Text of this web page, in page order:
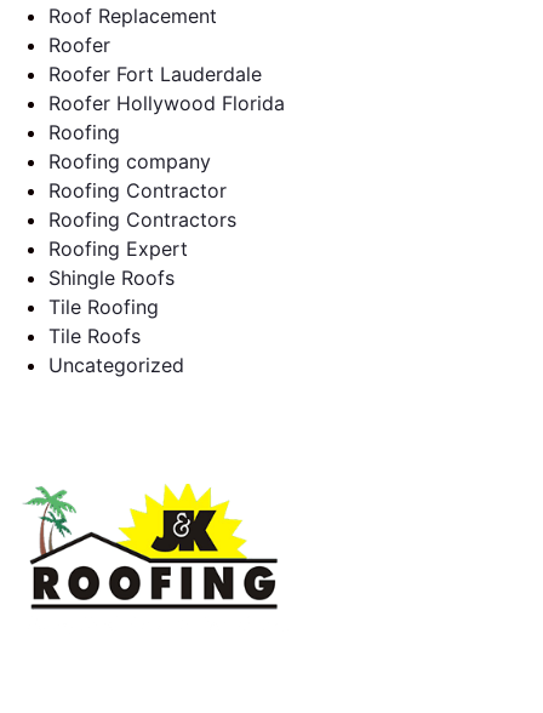
Roof Replacement
Roofer
Roofer Fort Lauderdale
Roofer Hollywood Florida
Roofing
Roofing company
Roofing Contractor
Roofing Contractors
Roofing Expert
Shingle Roofs
Tile Roofing
Tile Roofs
Uncategorized